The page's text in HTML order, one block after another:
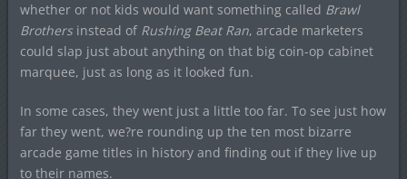
whether or not kids would want something called Brawl
Brothersinstead of Rushing Beat Ran, arcade marketers
could slap just about anything on that big coin-op cabinet
marquee, just as long as it looked fun.
In some cases, they went just a little too far. To see just how
far they went, we?re rounding up the ten most bizarre
arcade game titles in history and finding out if they live up
to their names.